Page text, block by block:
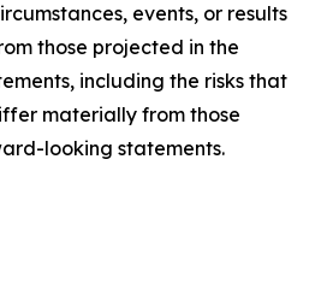
events, or results
those projected in the
including the risks that
materially from those
looking statements.